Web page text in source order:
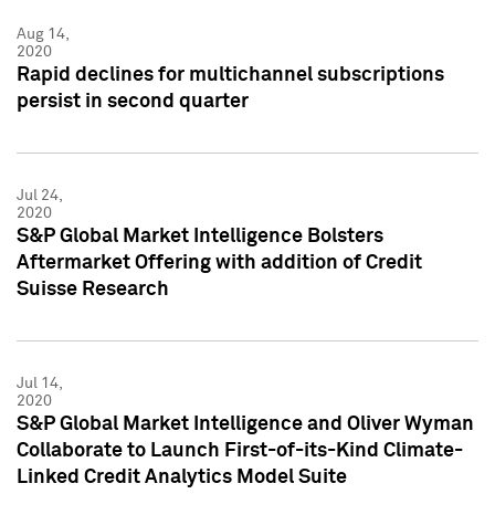
Aug 14,
2020
Rapid declines for multichannel subscriptions
persist in second quarter
Jul 24,
2020
S&P Global Market Intelligence Bolsters
Aftermarket Offering with addition of Credit
Suisse Research
Jul 14,
2020
S&P Global Market Intelligence and Oliver Wyman
Collaborate to Launch First-of-its-Kind Climate-
Linked Credit Analytics Model Suite